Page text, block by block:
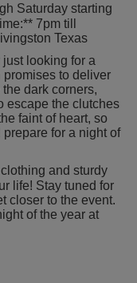
Saturday starting
7pm till
Texas
looking for a
to deliver
dark corners,
escape the clutches
faint of heart, so
for a night of
and sturdy
life! Stay tuned for
closer to the event.
of the year at